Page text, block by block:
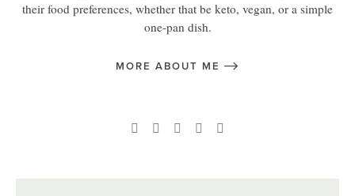
their food preferences, whether that be keto, vegan, or a simple
one-pan dish.
MORE ABOUT ME